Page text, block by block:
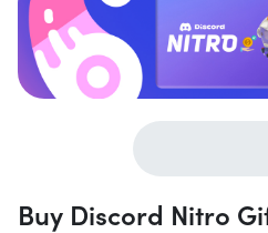
Buy Discord Nitro